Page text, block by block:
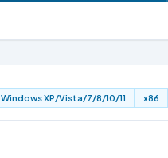
Windows XP/Vista/7/8/10/11 x86